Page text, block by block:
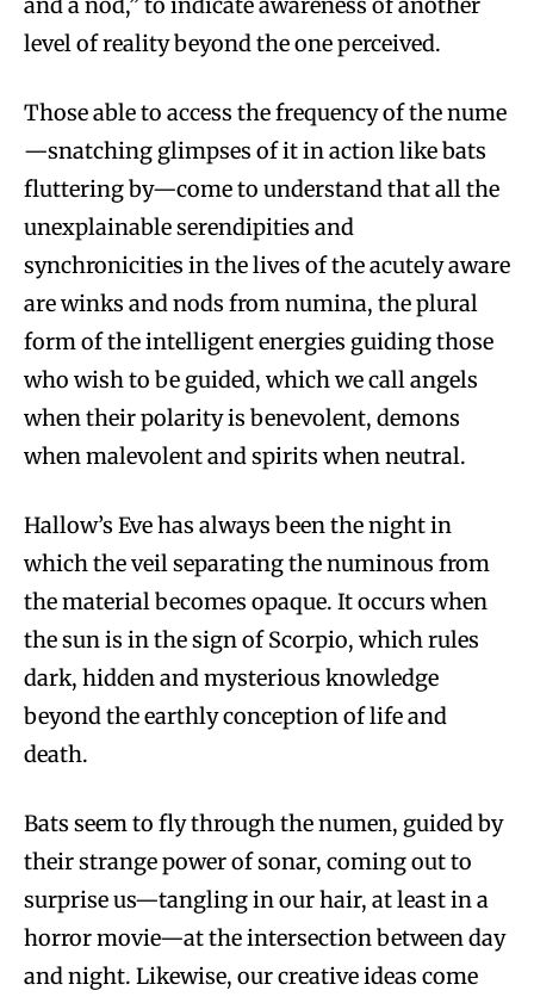
level of reality beyond the one perceived.
Those able to access the frequency of the nume
—snatching glimpses of it in action like bats
fluttering by—come to understand that all the
unexplainable serendipities and
synchronicities in the lives of the acutely aware
are winks and nods from numina, the plural
form of the intelligent energies guiding those
who wish to be guided, which we call angels
when their polarity is benevolent, demons
when malevolent and spirits when neutral.
Hallow’s Eve has always been the night in
which the veil separating the numinous from
the material becomes opaque. It occurs when
the sun is in the sign of Scorpio, which rules
dark, hidden and mysterious knowledge
beyond the earthly conception of life and
death.
Bats seem to fly through the numen, guided by
their strange power of sonar, coming out to
surprise us—tangling in our hair, at least in a
horror movie—at the intersection between day
and night. Likewise, our creative ideas come